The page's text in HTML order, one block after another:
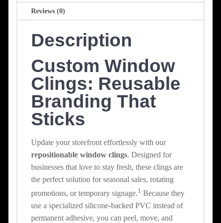
Reviews (0)
Description
Custom Window
Clings: Reusable
Branding That
Sticks
Update your storefront effortlessly with our
repositionable window clings. Designed for
businesses that love to stay fresh, these clings are
the perfect solution for seasonal sales, rotating
promotions, or temporary signage.1 Because they
use a specialized silicone-backed PVC instead of
permanent adhesive, you can peel, move, and